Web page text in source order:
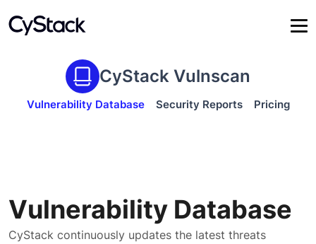
CyStack Vulnscan
Vulnerability Database Security Reports Pricing
Vulnerability Database
CyStack continuously updates the latest threats